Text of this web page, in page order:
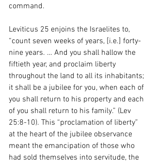
command.
Leviticus 25 enjoins the Israelites to,
“count seven weeks of years, [i.e.] forty-
nine years. … And you shall hallow the
fiftieth year, and proclaim liberty
throughout the land to all its inhabitants;
it shall be a jubilee for you, when each of
you shall return to his property and each
of you shall return to his family.” (Lev
25:8-10). This “proclamation of liberty”
at the heart of the jubilee observance
meant the emancipation of those who
had sold themselves into servitude, the